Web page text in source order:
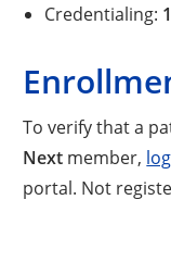
Credentialing:
To verify that a
Next member,
portal. Not